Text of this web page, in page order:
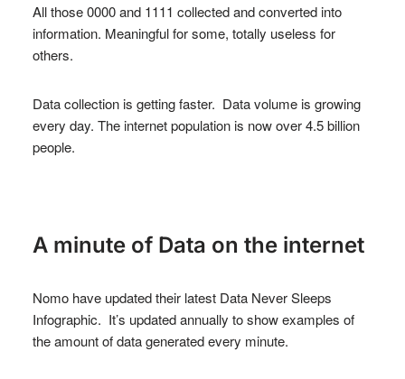
All those 0000 and 1111 collected and converted into
information. Meaningful for some, totally useless for
others.
Data collection is getting faster. Data volume is growing
every day. The internet population is now over 4.5 billion
people.
A minute of Data on the internet
Nomo have updated their latest Data Never Sleeps
Infographic. It’s updated annually to show examples of
the amount of data generated every minute.